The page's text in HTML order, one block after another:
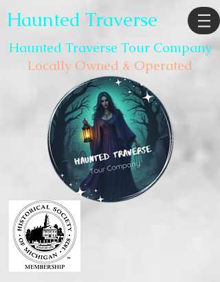
Haunted Traverse
Haunted Traverse Tour Company
Locally Owned & Operated